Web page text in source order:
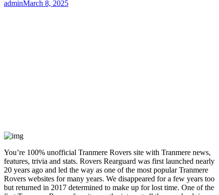
Author
adminPosted
March 8, 2025
You’re 100% unofficial Tranmere Rovers site with Tranmere news,
features, trivia and stats. Rovers Rearguard was first launched nearly
20 years ago and led the way as one of the most popular Tranmere
Rovers websites for many years. We disappeared for a few years too
but returned in 2017 determined to make up for lost time. One of the